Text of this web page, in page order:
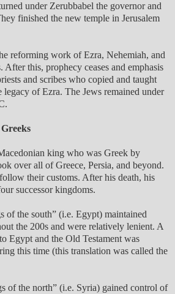
under Zerubbabel the governor and
finished the new temple in Jerusalem
reforming work of Ezra, Nehemiah, and
this, prophecy ceases and emphasis
and scribes who copied and taught
of Ezra. The Jews remained under
king who was Greek by
over all of Greece, Persia, and beyond.
their customs. After his death, his
successor kingdoms.
of the south” (i.e. Egypt) maintained
the 200s and were relatively lenient. A
Egypt and the Old Testament was
this time (this translation was called the
of the north” (i.e. Syria) gained control of